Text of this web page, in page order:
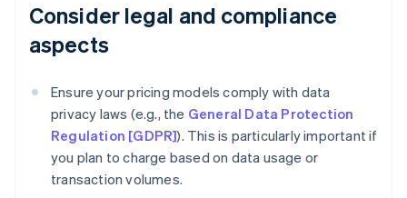
Consider legal and compliance
aspects
Ensure your pricing models comply with data
privacy laws (e.g., the General Data Protection
Regulation [GDPR]). This is particularly important if
you plan to charge based on data usage or
transaction volumes.